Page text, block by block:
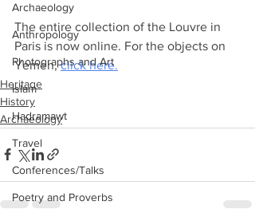
Archaeology
Anthropology
Photographs and Art
Islam
Hadramawt
Travel
Conferences/Talks
Poetry and Proverbs
The entire collection of the Louvre in
Paris is now online. For the objects on
Yemen, click here.
Heritage
History
Archaeology